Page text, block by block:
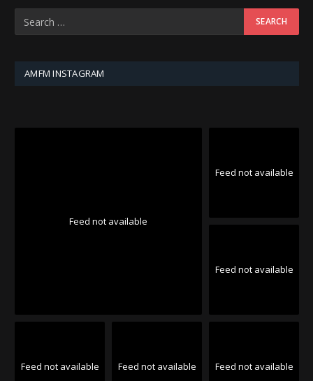
AMFM INSTAGRAM
Feed not available
Feed not available
Feed not available
Feed not available Feed not available Feed not available